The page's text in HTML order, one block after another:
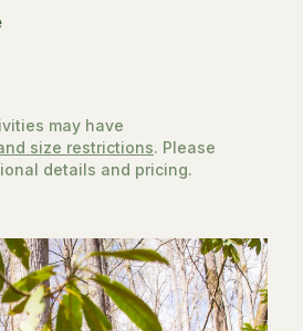
may have
size restrictions. Please
details and pricing.